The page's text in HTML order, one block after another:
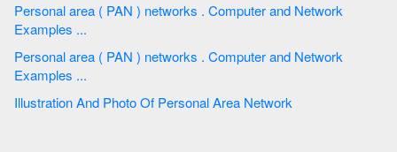
Personal area ( PAN ) networks . Computer and Network
Examples ...
Personal area ( PAN ) networks . Computer and Network
Examples ...
Illustration And Photo Of Personal Area Network